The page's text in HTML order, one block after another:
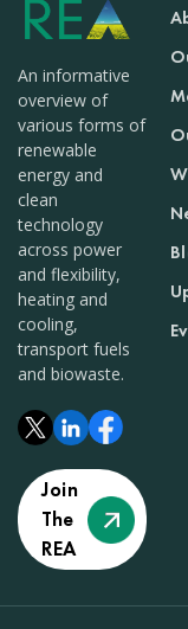
An informative
overview of
various forms of
renewable
energy and
clean
technology
across power
and flexibility,
heating and
cooling,
transport fuels
and biowaste.
Join
The
REA